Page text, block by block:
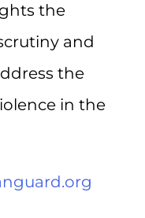
the
and
the
in the